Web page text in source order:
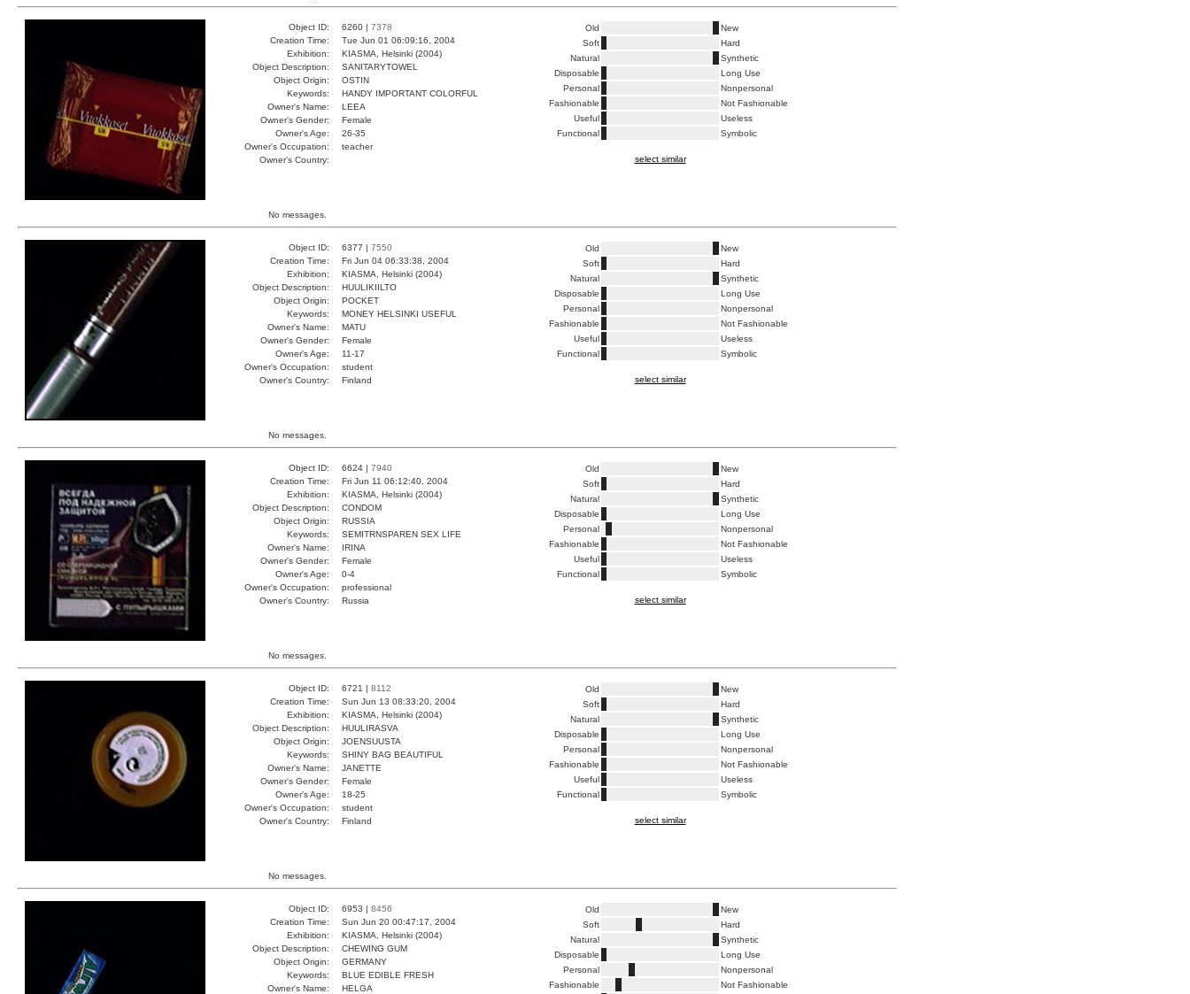
Object ID: 6260 | 7378
Creation Time:
Tue Jun 01 06:09:16, 2004
Exhibition:
KIASMA, Helsinki (2004)
Object Description:
SANITARYTOWEL
Object Origin:
OSTIN
Keywords:
HANDY IMPORTANT COLORFUL
Owner's Name:
LEEA
Owner's Gender:
Female
Owner's Age:
26-35
Owner's Occupation:
teacher
Owner's Country:
Old
New
Soft
Hard
Natural
Synthetic
Disposable
Long Use
Personal
Nonpersonal
Fashionable
Not Fashionable
Useful
Useless
Functional
Symbolic
select similar
No messages.
Object ID: 6377 | 7550
Creation Time:
Fri Jun 04 06:33:38, 2004
Exhibition:
KIASMA, Helsinki (2004)
Object Description:
HUULIKIILTO
Object Origin:
POCKET
Keywords:
MONEY HELSINKI USEFUL
Owner's Name:
MATU
Owner's Gender:
Female
Owner's Age:
11-17
Owner's Occupation:
student
Owner's Country:
Finland
Old
New
Soft
Hard
Natural
Synthetic
Disposable
Long Use
Personal
Nonpersonal
Fashionable
Not Fashionable
Useful
Useless
Functional
Symbolic
select similar
No messages.
Object ID: 6624 | 7940
Creation Time:
Fri Jun 11 06:12:40, 2004
Exhibition:
KIASMA, Helsinki (2004)
Object Description:
CONDOM
Object Origin:
RUSSIA
Keywords:
SEMITRNSPAREN SEX LIFE
Owner's Name:
IRINA
Owner's Gender:
Female
Owner's Age:
0-4
Owner's Occupation:
professional
Owner's Country:
Russia
Old
New
Soft
Hard
Natural
Synthetic
Disposable
Long Use
Personal
Nonpersonal
Fashionable
Not Fashionable
Useful
Useless
Functional
Symbolic
select similar
No messages.
Object ID: 6721 | 8112
Creation Time:
Sun Jun 13 08:33:20, 2004
Exhibition:
KIASMA, Helsinki (2004)
Object Description:
HUULIRASVA
Object Origin:
JOENSUUSTA
Keywords:
SHINY BAG BEAUTIFUL
Owner's Name:
JANETTE
Owner's Gender:
Female
Owner's Age:
18-25
Owner's Occupation:
student
Owner's Country:
Finland
Old
New
Soft
Hard
Natural
Synthetic
Disposable
Long Use
Personal
Nonpersonal
Fashionable
Not Fashionable
Useful
Useless
Functional
Symbolic
select similar
No messages.
Object ID: 6953 | 8456
Creation Time:
Sun Jun 20 00:47:17, 2004
Exhibition:
KIASMA, Helsinki (2004)
Object Description:
CHEWING GUM
Object Origin:
GERMANY
Keywords:
BLUE EDIBLE FRESH
Owner's Name:
HELGA
Old
New
Soft
Hard
Natural
Synthetic
Disposable
Long Use
Personal
Nonpersonal
Fashionable
Not Fashionable